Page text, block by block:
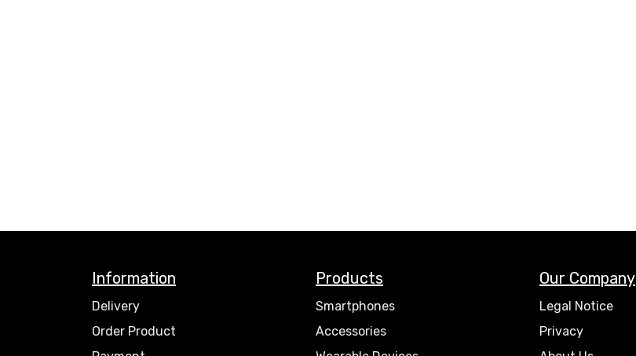
Information
Delivery
Order Product
Products
Smartphones
Accessories
Our Company
Legal Notice
Privacy